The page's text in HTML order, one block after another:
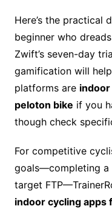
Here’s the practical
beginner who
Zwift’s seven-day
gamification will
platforms are
peloton bike if you
though check
For competitive
goals—completing a
target
indoor cycling